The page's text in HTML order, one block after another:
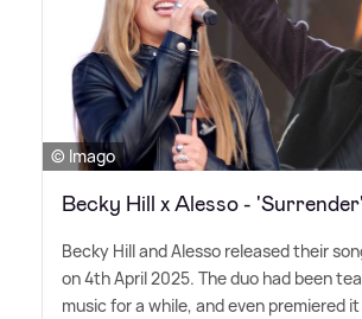
© Imago
Becky Hill x Alesso - 'Surrender'
Becky Hill and Alesso released their
on 4th April 2025. The duo had been
music for a while, and even premiered